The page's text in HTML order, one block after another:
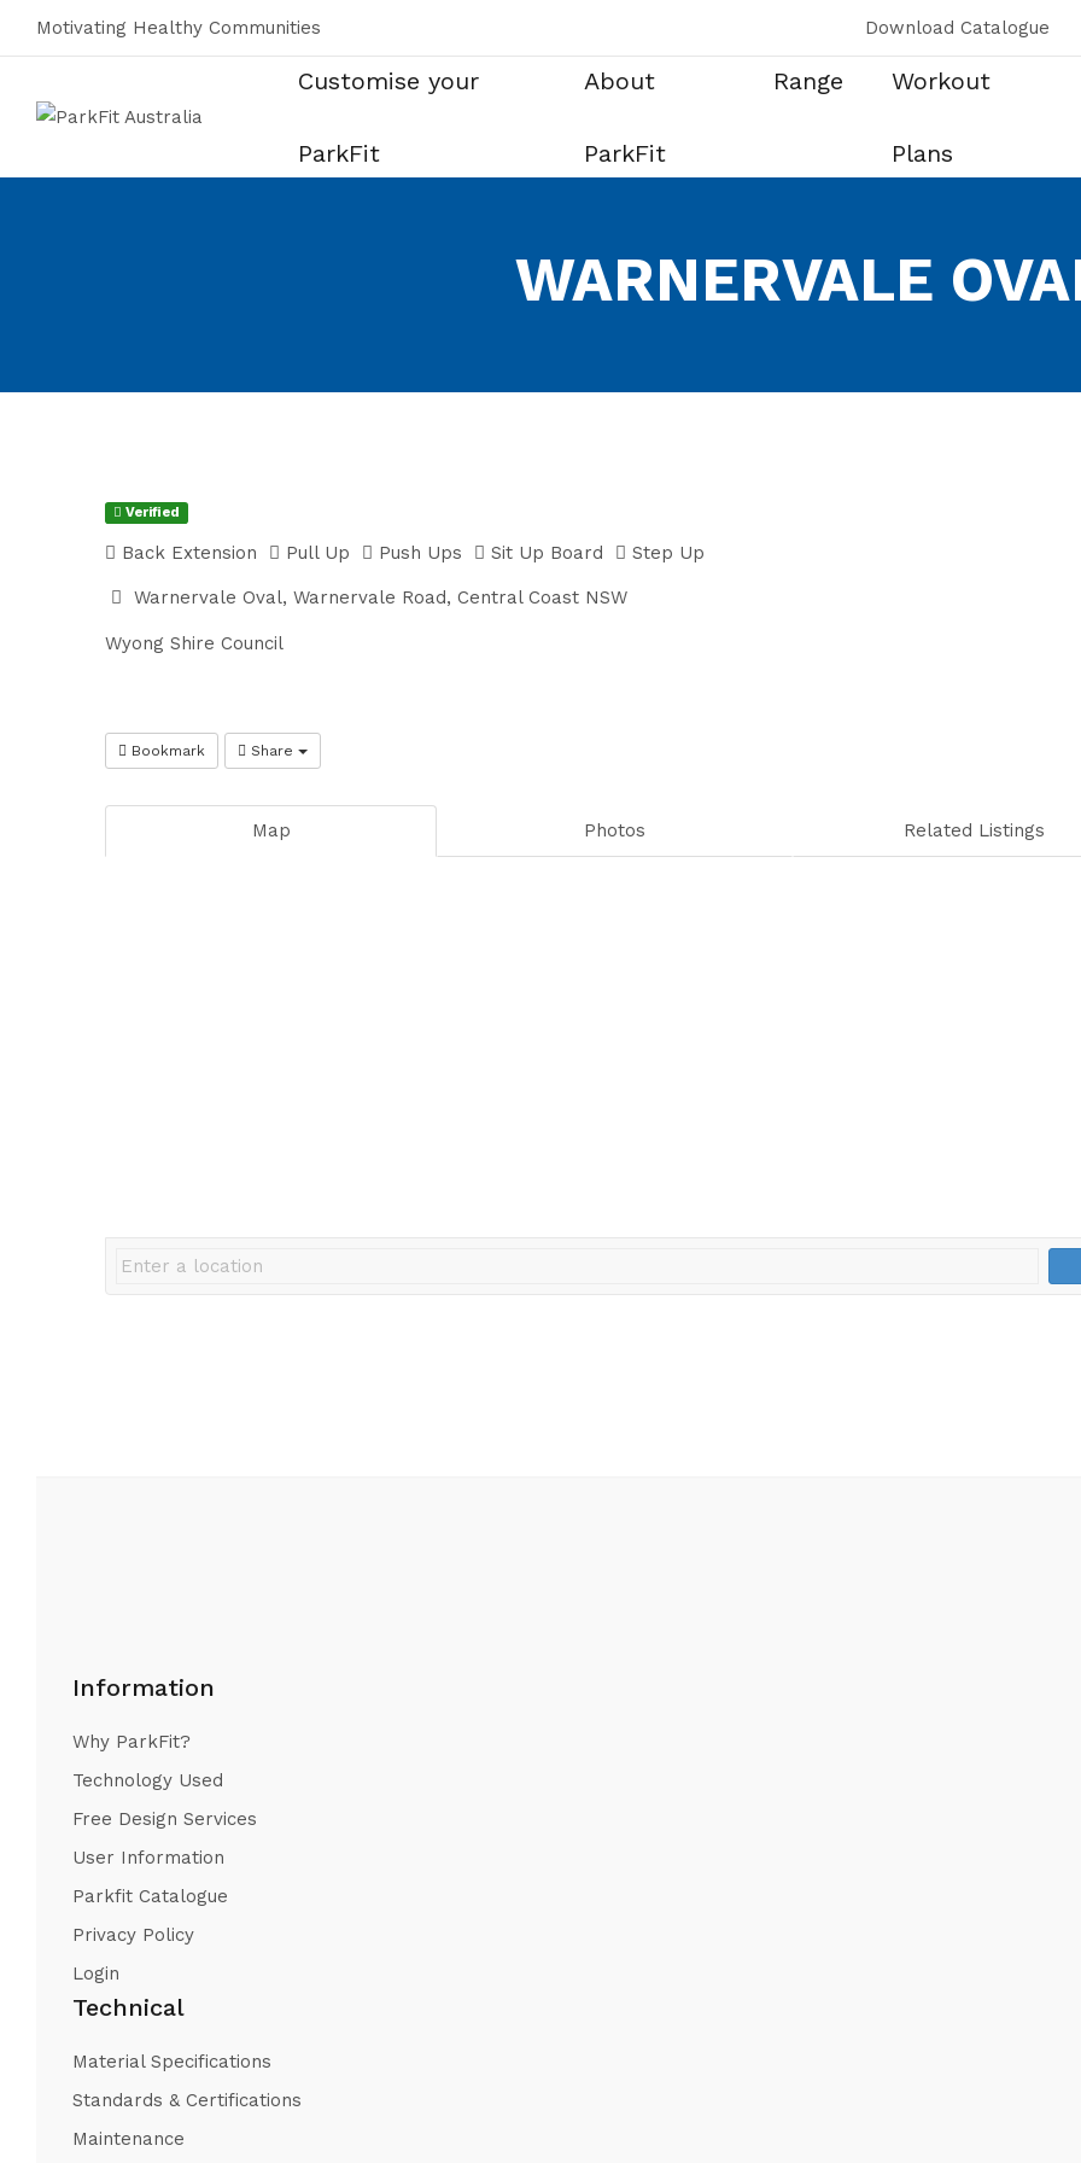
Motivating Healthy Communities Download Catalogue
Customise your
ParkFit
About
ParkFit
Range Workout
Plans
WARNERVALE
Verified
Back Extension Pull Up Push Ups Sit Up Board Step Up
Warnervale Oval, Warnervale Road, Central Coast NSW
Wyong Shire Council
Bookmark Share
Map Photos Related Listings
Information
Why ParkFit?
Technology Used
Free Design Services
User Information
Parkfit Catalogue
Privacy Policy
Login
Technical
Material Specifications
Standards & Certifications
Maintenance